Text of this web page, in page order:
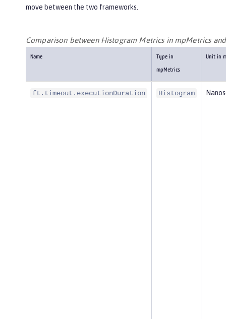
move between the two frameworks.
Comparison between Histogram Metrics in mpMetrics
Name Type in
mpMetrics
Unit in
ft.timeout.executionDuration Histogram